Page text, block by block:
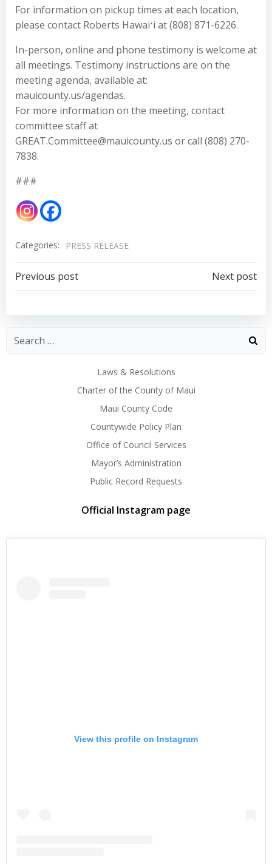
For information on pickup times at each location,
please contact Roberts Hawaiʻi at (808) 871-6226.
In-person, online and phone testimony is welcome at
all meetings. Testimony instructions are on the
meeting agenda, available at:
mauicounty.us/agendas.
For more information on the meeting, contact
committee staff at
GREAT.Committee@mauicounty.us or call (808) 270-
7838.
###
Categories: PRESS RELEASE
Post
navigation
Previous post
navigation
Next post
Laws & Resolutions
Charter of the County of Maui
Maui County Code
Countywide Policy Plan
Office of Council Services
Mayor’s Administration
Public Record Requests
Official Instagram page
View this profile on Instagram